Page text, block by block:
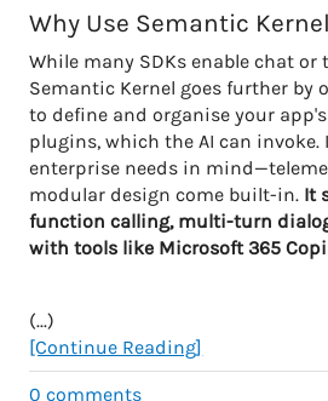
Why Use Semantic
While many SDKs enable chat or
Semantic Kernel goes further by
to define and organise your
plugins, which the AI can invoke.
enterprise needs in
modular design come built-in. It
function calling, multi-turn
with tools like Microsoft 365
(...)
[Continue Reading]
0 comments